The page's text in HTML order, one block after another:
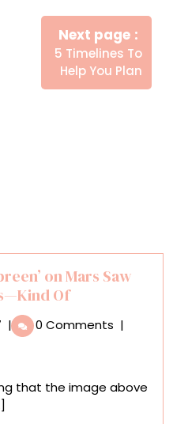
Next page
5 Timelines To
Help You Plan
on Mars Saw
Of
An
Area
‘Falbreen’
on
| 0 Comments |
that the image above